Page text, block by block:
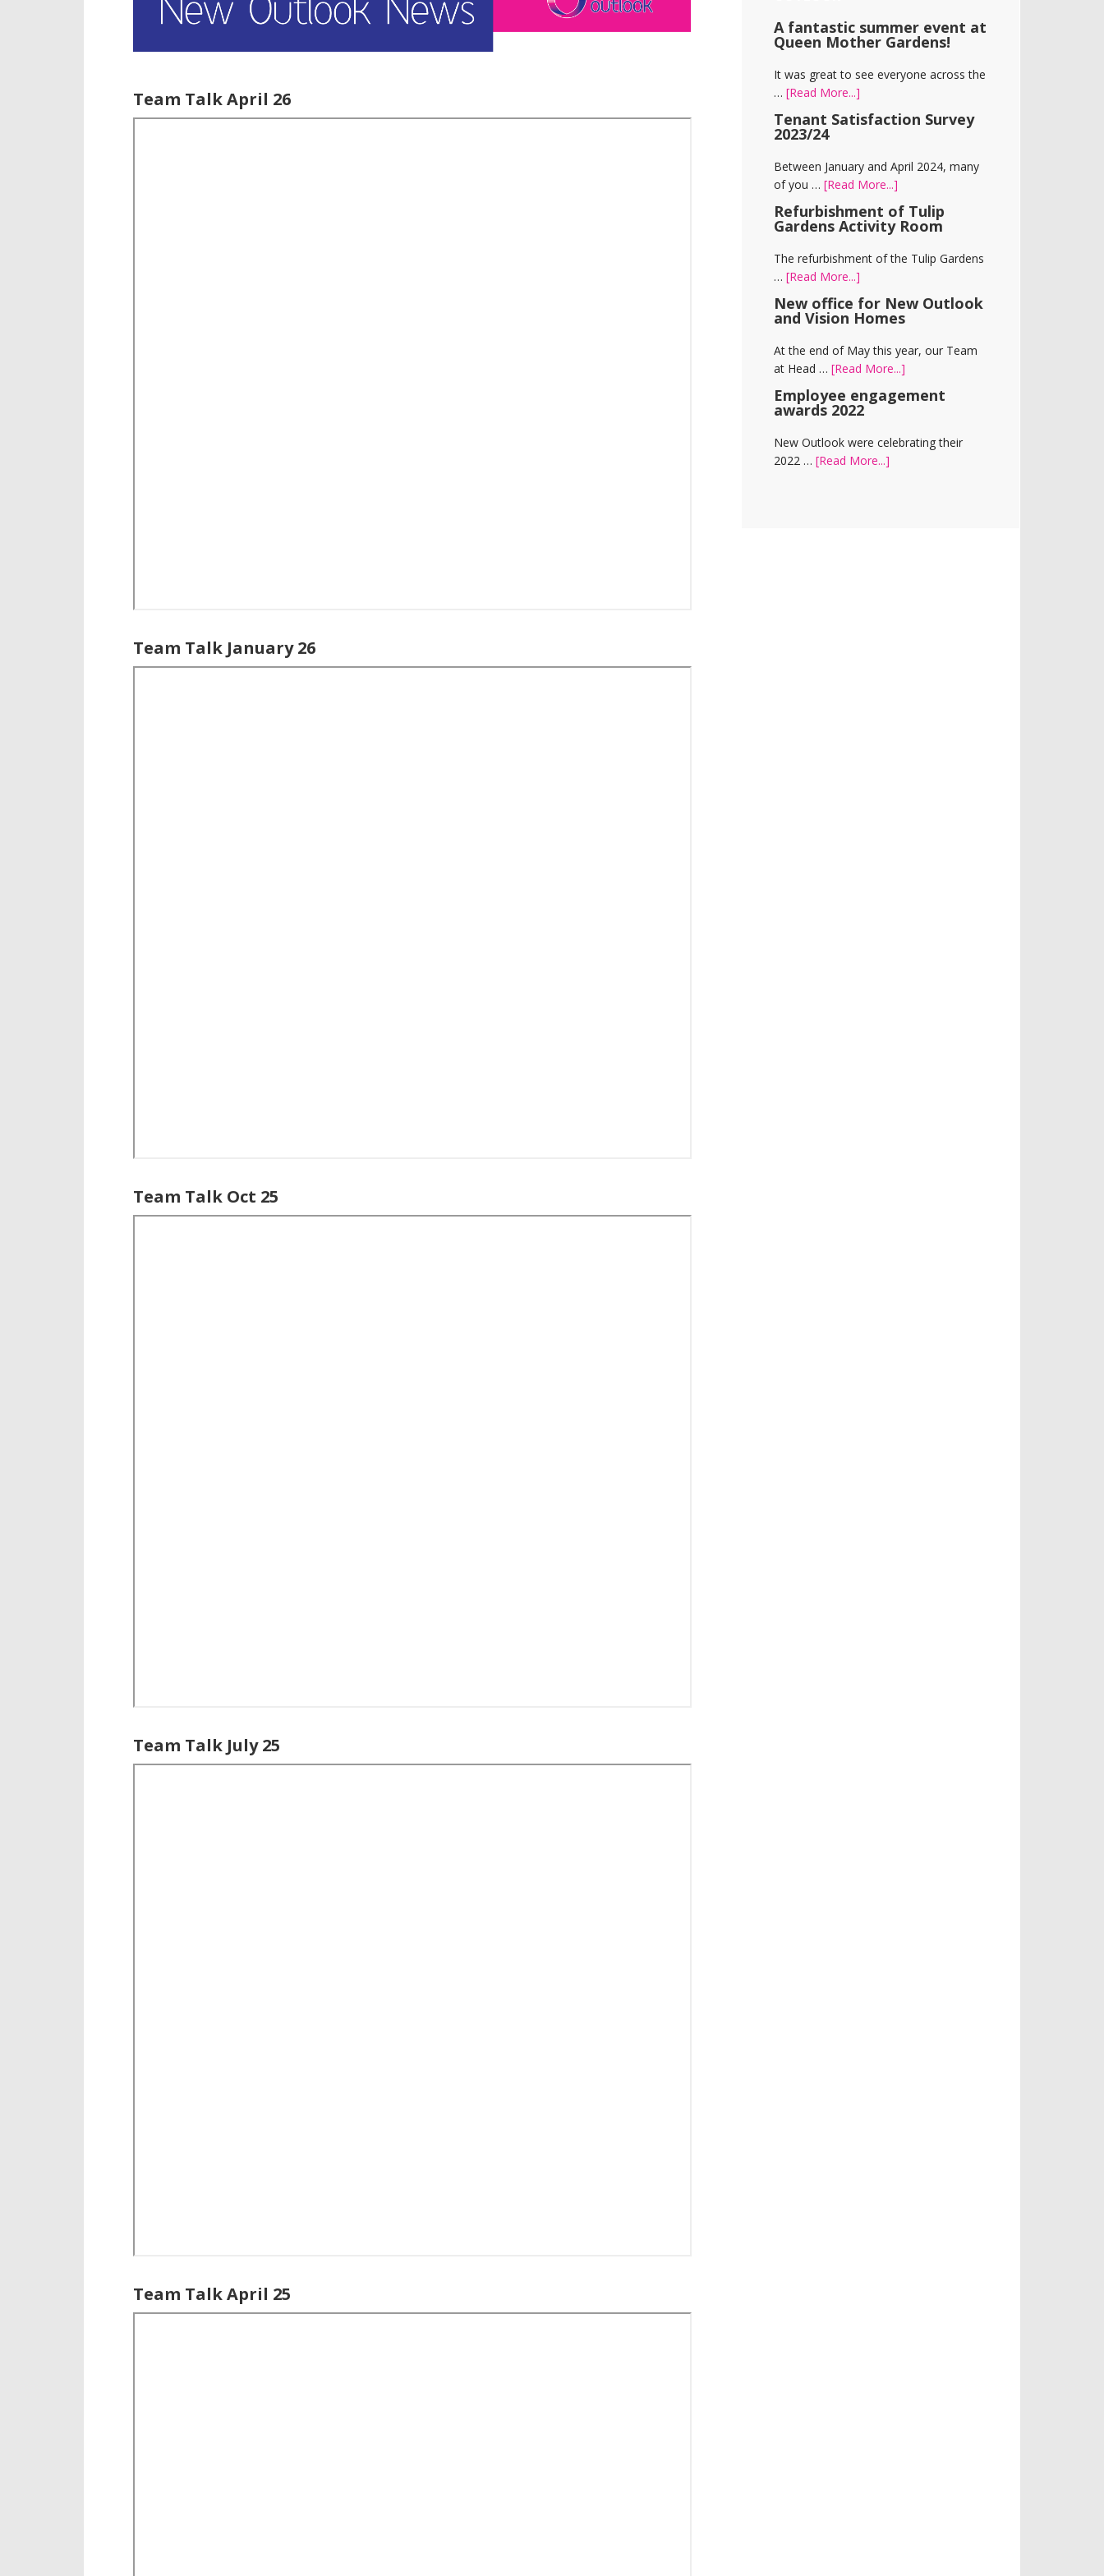
Team Talk April 26
Team Talk January 26
Team Talk Oct 25
Team Talk July 25
Team Talk April 25
A fantastic summer event at
Queen Mother Gardens!
It was great to see everyone across the
… [Read More...]
fantastic
event
at
Mother
Gardens!
Tenant Satisfaction Survey
2023/24
Between January and April 2024, many
of you … [Read More...]
Tenant
Satisfaction
2023/24
Refurbishment of Tulip
Gardens Activity Room
The refurbishment of the Tulip Gardens
… [Read More...]
Refurbishment
of
Gardens
Activity
New office for New Outlook
and Vision Homes
At the end of May this year, our Team
at Head … [Read More...]
office
New
Employee engagement
awards 2022
New Outlook were celebrating their
2022 … [Read More...]